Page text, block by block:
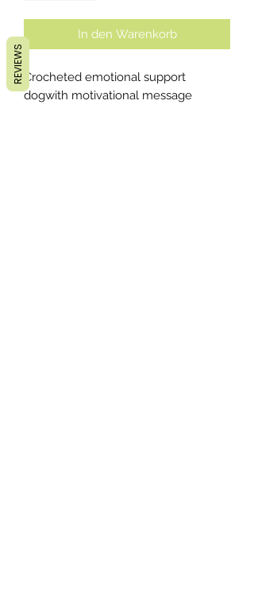
In den Warenkorb
Crocheted emotional support
dogwith motivational message
REVIEWS